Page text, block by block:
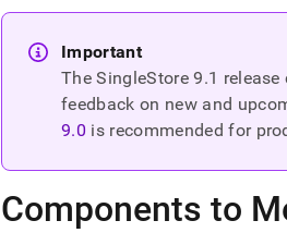
AI
agents/LLMs:
Fetch
the
index.
Remove
Important
The SingleStore9.1
feedback on new and
9.0 is recommended for
Components to